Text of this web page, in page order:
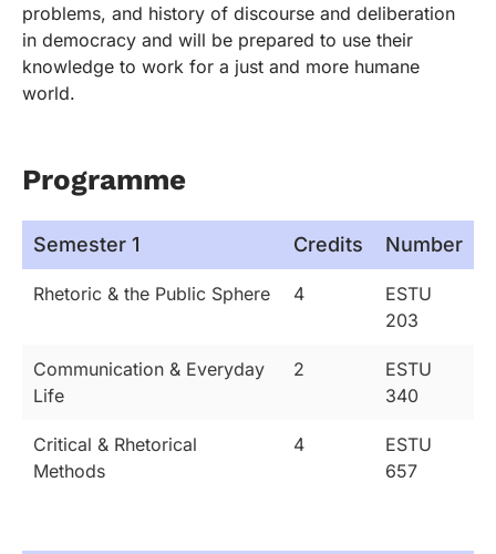
problems, and history of discourse and deliberation
in democracy and will be prepared to use their
knowledge to work for a just and more humane
world.
Programme
Semester 1 Credits Number
Rhetoric & the Public Sphere 4
ESTU
203
Communication & Everyday
Life
2
ESTU
340
Critical & Rhetorical
Methods
4
ESTU
657